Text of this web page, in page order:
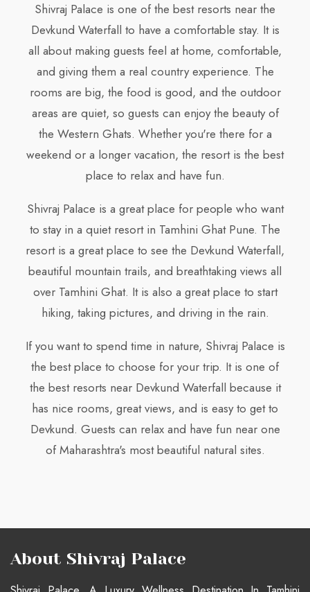
Shivraj Palace is one of the best resorts near the
Devkund Waterfall to have a comfortable stay. It is
all about making guests feel at home, comfortable,
and giving them a real country experience. The
rooms are big, the food is good, and the outdoor
areas are quiet, so guests can enjoy the beauty of
the Western Ghats. Whether you're there for a
weekend or a longer vacation, the resort is the best
place to relax and have fun.
Shivraj Palace is a great place for people who want
to stay in a quiet resort in Tamhini Ghat Pune. The
resort is a great place to see the Devkund Waterfall,
beautiful mountain trails, and breathtaking views all
over Tamhini Ghat. It is also a great place to start
hiking, taking pictures, and driving in the rain.
If you want to spend time in nature, Shivraj Palace is
the best place to choose for your trip. It is one of
the best resorts near Devkund Waterfall because it
has nice rooms, great views, and is easy to get to
Devkund. Guests can relax and have fun near one
of Maharashtra's most beautiful natural sites.
About Shivraj Palace